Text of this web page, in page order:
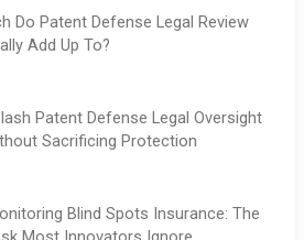
Do Patent Defense Legal Review
Add Up To?
Patent Defense Legal Oversight
Sacrificing Protection
Blind Spots Insurance: The